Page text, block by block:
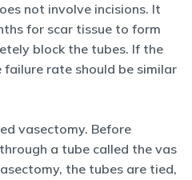
not involve incisions. It
for scar tissue to form
block the tubes. If the
rate should be similar
vasectomy. Before
a tube called the vas
the tubes are tied,